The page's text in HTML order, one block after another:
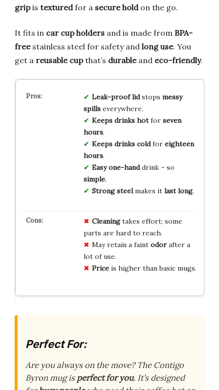
gripis texturedfor a secure holdon the go.
It fits in car cup holders and is made from BPA-
freestainless steel for safety and long use. You
get a reusable cupthat’s durableand eco-friendly.
Leak-proof lidstops messy
spillseverywhere.
Keeps drinks hotfor seven
hours.
Keeps drinks coldfor eighteen
hours.
Easy one-handdrink – so
simple.
Strong steelmakes it last long.
Cleaningtakes effort; some
parts are hard to reach.
May retain a faint odorafter a
lot of use.
Priceis higher than basic mugs.
Perfect For:
Are you always on the move? The Contigo
Byron mug isperfect for you. It’s designed